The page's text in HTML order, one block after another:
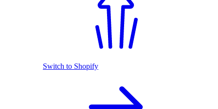
Switch to Shopify